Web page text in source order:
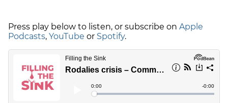
Press play below to listen, or subscribe on Apple
Podcasts, YouTube or Spotify.